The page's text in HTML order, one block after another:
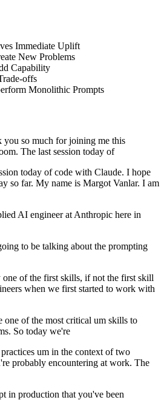
Immediate Uplift
New Problems
Capability
offs
Monolithic Prompts
so much for joining me this
The last session today of
today of code with Claude. I hope
so far. My name is Margot Vanlar. I am
AI engineer at Anthropic here in
to be talking about the prompting
of the first skills, if not the first skill
when we first started to work with
one of the most critical um skills to
So today we're
um in the context of two
probably encountering at work. The
in production that you've been